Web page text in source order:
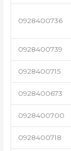
0928400736
0928400739
0928400715
0928400673
0928400700
0928400718